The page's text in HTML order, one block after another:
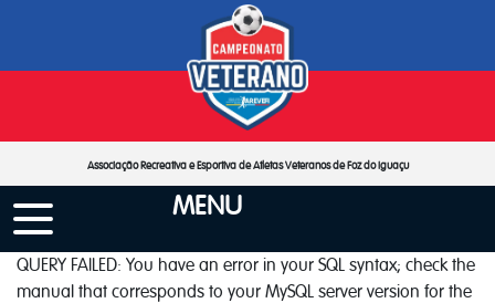
Associação Recreativa e Esportiva de Atletas Veteranos de Foz do Iguaçu
MENU
QUERY FAILED: You have an error in your SQL syntax; check the
manual that corresponds to your MySQL server version for the